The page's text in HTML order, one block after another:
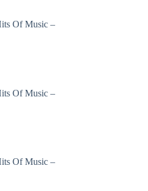
Of Music –
Of Music –
Of Music –